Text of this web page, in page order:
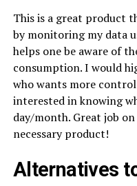
This is a great product
by monitoring my data
helps one be aware of
consumption. I would
who wants more
interested in knowing
day/month. Great job
necessary product!
Alternatives